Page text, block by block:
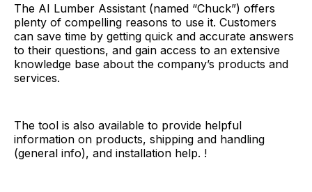
The AI Lumber Assistant (named “Chuck”) offers
plenty of compelling reasons to use it. Customers
can save time by getting quick and accurate answers
to their questions, and gain access to an extensive
knowledge base about the company’s products and
services.
The tool is also available to provide helpful
information on products, shipping and handling
(general info), and installation help. !